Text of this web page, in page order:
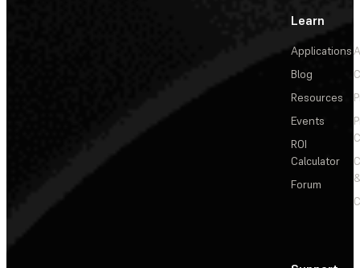
Learn
Applications
Blog
Resources
Events
ROI
Calculator
Forum